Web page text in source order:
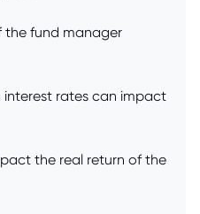
the fund manager
interest rates can impact
the real return of the